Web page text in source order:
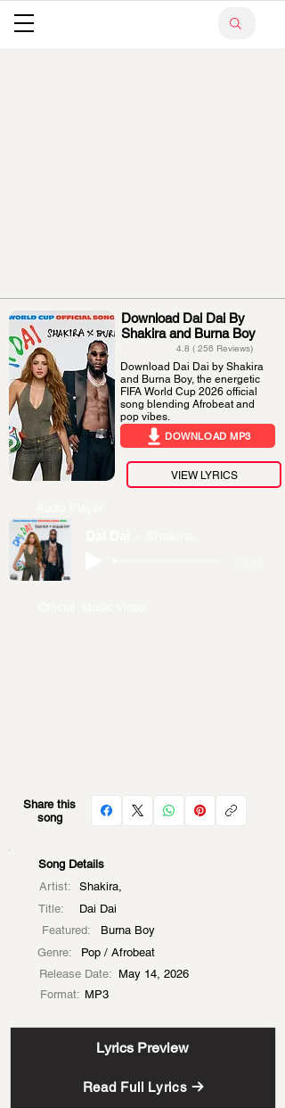
Download Dai Dai By
Shakira and Burna Boy
4.8 ( 256 Reviews)
Download Dai Dai by Shakira
and Burna Boy, the energetic
FIFA World Cup 2026 official
song blending Afrobeat and
pop vibes.
DOWNLOAD MP3
VIEW LYRICS
Share this
song
Song Details
Artist:
Shakira,
Title:
Dai Dai
Featured:
Burna Boy
Genre:
Pop / Afrobeat
Release Date: May 14, 2026
Format: MP3
Lyrics Preview
Read Full Lyrics